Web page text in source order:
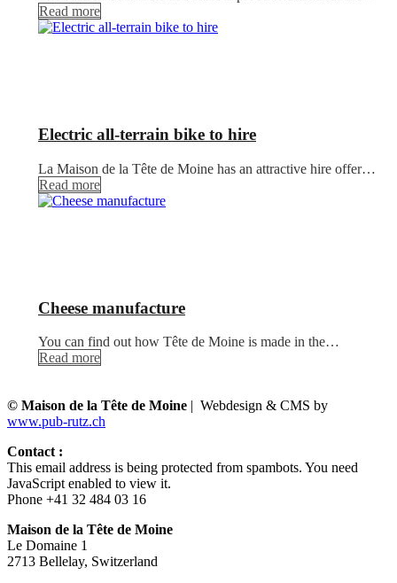
Read more
Electric all-terrain bike to hire
La Maison de la Tête de Moine has an attractive hire offer…
Read more
Cheese manufacture
You can find out how Tête de Moine is made in the…
Read more
© Maison de la Tête de Moine | Webdesign & CMS by
www.pub-rutz.ch
Contact :
This email address is being protected from spambots. You need
JavaScript enabled to view it.
Phone +41 32 484 03 16
Maison de la Tête de Moine
Le Domaine 1
2713 Bellelay, Switzerland